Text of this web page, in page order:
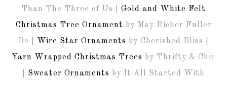
Than The Three of Us | Gold and White Felt
Christmas Tree Ornament by May Richer Fuller
Be |
Wire Star Ornaments by Cherished Bliss |
Yarn Wrapped Christmas Trees by Thrifty & Chic
Sweater Ornaments by It All Started With